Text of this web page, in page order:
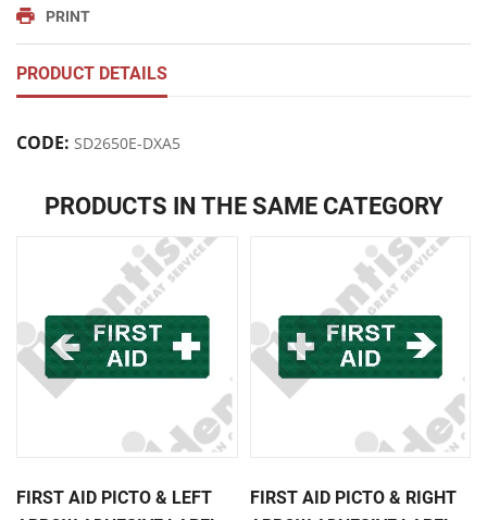
PRINT
PRODUCT DETAILS
CODE: SD2650E-DXA5
PRODUCTS IN THE SAME CATEGORY
FIRST AID PICTO & LEFT
FIRST AID PICTO & RIGHT